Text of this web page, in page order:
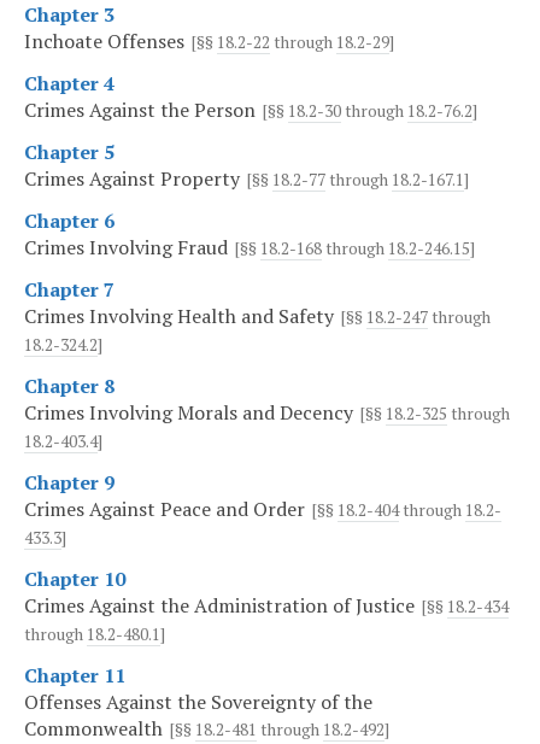
Chapter 3
Inchoate Offenses [§§ 18.2-22 through 18.2-29]
Chapter 4
Crimes Against the Person [§§ 18.2-30 through 18.2-76.2]
Chapter 5
Crimes Against Property [§§ 18.2-77 through 18.2-167.1]
Chapter 6
Crimes Involving Fraud [§§ 18.2-168 through 18.2-246.15]
Chapter 7
Crimes Involving Health and Safety [§§ 18.2-247 through
18.2-324.2]
Chapter 8
Crimes Involving Morals and Decency [§§ 18.2-325 through
18.2-403.4]
Chapter 9
Crimes Against Peace and Order [§§ 18.2-404through 18.2-
433.3]
Chapter 10
Crimes Against the Administration of Justice [§§ 18.2-434
through 18.2-480.1]
Chapter 11
Offenses Against the Sovereignty of the
Commonwealth [§§ 18.2-481 through 18.2-492]